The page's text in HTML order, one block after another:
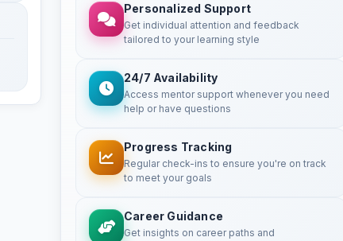
Personalized Support
Get individual attention and feedback
tailored to your learning style
24/7 Availability
Access mentor support whenever you need
help or have questions
Progress Tracking
Regular check-ins to ensure you're on track
to meet your goals
Career Guidance
Get insights on career paths and